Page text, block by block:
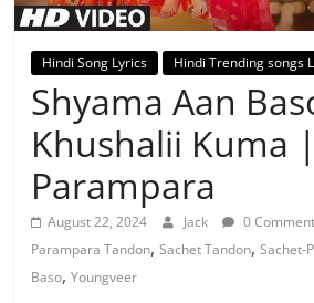
Hindi Song Lyrics Hindi Trending songs
Shyama Aan
Khushalii Kuma
Parampara
August 22, 2024 Jack 0
Parampara Tandon,Sachet Tandon,Sachet-
Baso,Youngveer